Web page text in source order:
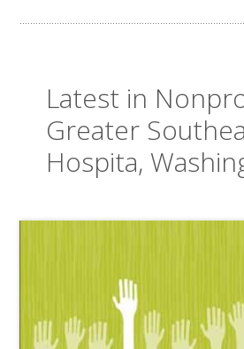
Latest in
Greater
Hospita,